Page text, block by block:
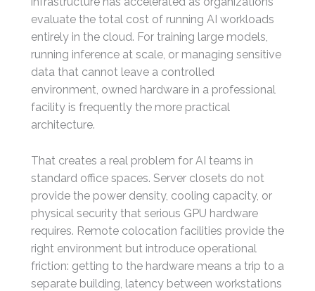
evaluate the total cost of running AI workloads
entirely in the cloud. For training large models,
running inference at scale, or managing sensitive
data that cannot leave a controlled
environment, owned hardware in a professional
facility is frequently the more practical
architecture.
That creates a real problem for AI teams in
standard office spaces. Server closets do not
provide the power density, cooling capacity, or
physical security that serious GPU hardware
requires. Remote colocation facilities provide the
right environment but introduce operational
friction: getting to the hardware means a trip to a
separate building, latency between workstations